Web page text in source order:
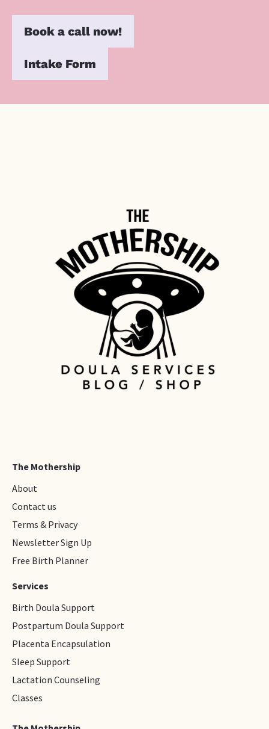
Book a call now!
Intake Form
The Mothership
About
Contact us
Terms & Privacy
Newsletter Sign Up
Free Birth Planner
Services
Birth Doula Support
Postpartum Doula Support
Placenta Encapsulation
Sleep Support
Lactation Counseling
Classes